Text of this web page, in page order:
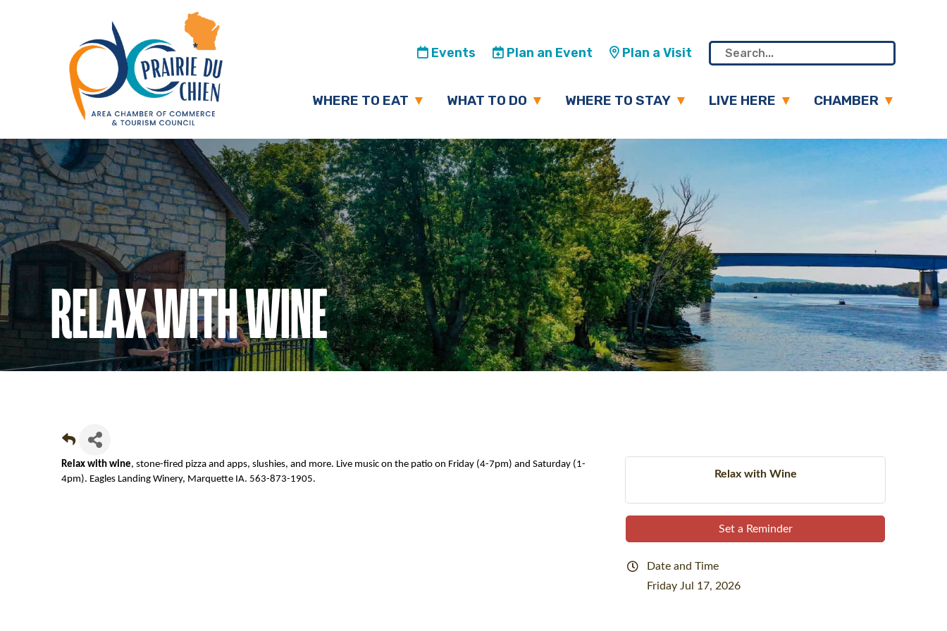
Events Plan an Event Plan a Visit
WHERE TO EAT WHAT TO DO WHERE TO STAY LIVE HERE CHAMBER
RELAX WITH WINE
Relax with wine, stone-fired pizza and apps, slushies, and more. Live music on the patio on Friday (4-7pm) and Saturday (1-
4pm). Eagles Landing Winery, Marquette IA. 563-873-1905.
Relax with Wine
Set a Reminder
Date and Time
Friday Jul 17, 2026